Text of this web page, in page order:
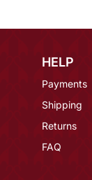
HELP
Payments
Shipping
Returns
FAQ